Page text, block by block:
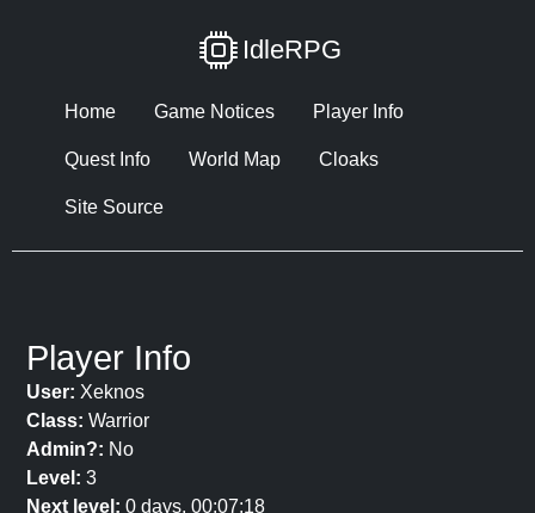
IdleRPG
Home Game Notices Player Info
Quest Info World Map Cloaks
Site Source
Player Info
User: Xeknos
Class: Warrior
Admin?: No
Level: 3
Next level: 0 days, 00:07:18